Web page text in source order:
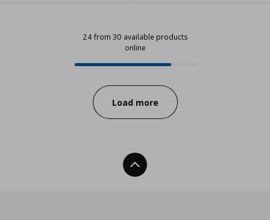
24 from 30 available products
online
Progress:
Load more
Back To Top